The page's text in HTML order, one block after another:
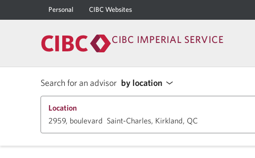
Personal CIBC Websites
CIBC IMPERIAL SERVICE
Search for an advisor by location
Location